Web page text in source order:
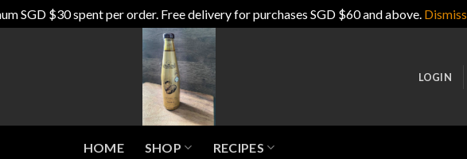
SGD $30 spent per order. Free delivery for purchases SGD $60 and above. Dismiss
LOGIN
HOME SHOP RECIPES